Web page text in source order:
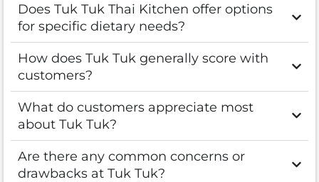
Does Tuk Tuk Thai Kitchen offer options
for specific dietary needs?
How does Tuk Tuk generally score with
customers?
What do customers appreciate most
about Tuk Tuk?
Are there any common concerns or
drawbacks at Tuk Tuk?